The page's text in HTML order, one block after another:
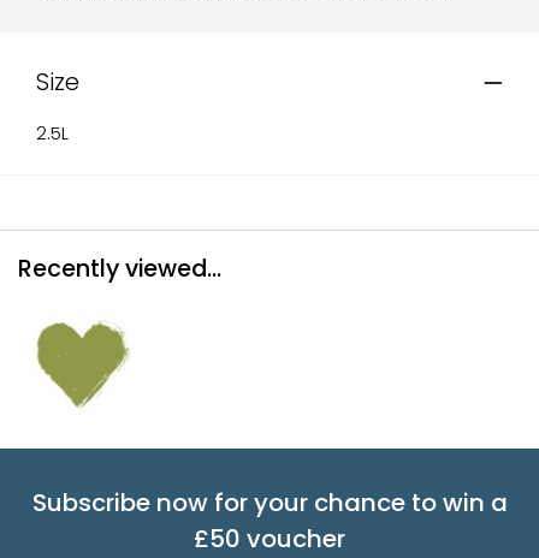
Size
2.5L
Recently viewed...
Subscribe now for your chance to win a
£50 voucher